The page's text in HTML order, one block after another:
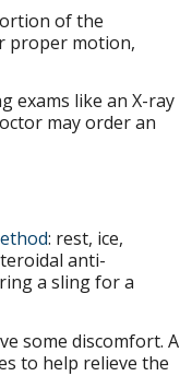
of the
proper motion,
exams like an X-ray
may order an
: rest, ice,
anti-
a sling for a
some discomfort. A
to help relieve the